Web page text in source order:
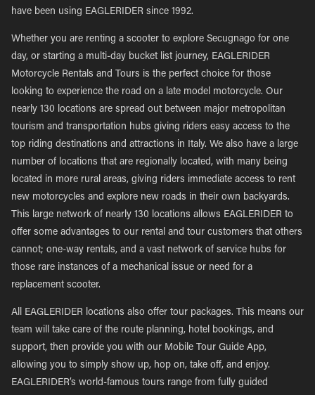
have been using EAGLERIDER since 1992.
Whether you are renting a scooter to explore Secugnago for one
day, or starting a multi-day bucket list journey, EAGLERIDER
Motorcycle Rentals and Tours is the perfect choice for those
looking to experience the road on a late model motorcycle. Our
nearly 130 locations are spread out between major metropolitan
tourism and transportation hubs giving riders easy access to the
top riding destinations and attractions in Italy. We also have a large
number of locations that are regionally located, with many being
located in more rural areas, giving riders immediate access to rent
new motorcycles and explore new roads in their own backyards.
This large network of nearly 130 locations allows EAGLERIDER to
offer some advantages to our rental and tour customers that others
cannot; one-way rentals, and a vast network of service hubs for
those rare instances of a mechanical issue or need for a
replacement scooter.
All EAGLERIDER locations also offer tour packages. This means our
team will take care of the route planning, hotel bookings, and
support, then provide you with our Mobile Tour Guide App,
allowing you to simply show up, hop on, take off, and enjoy.
EAGLERIDER’s world-famous tours range from fully guided